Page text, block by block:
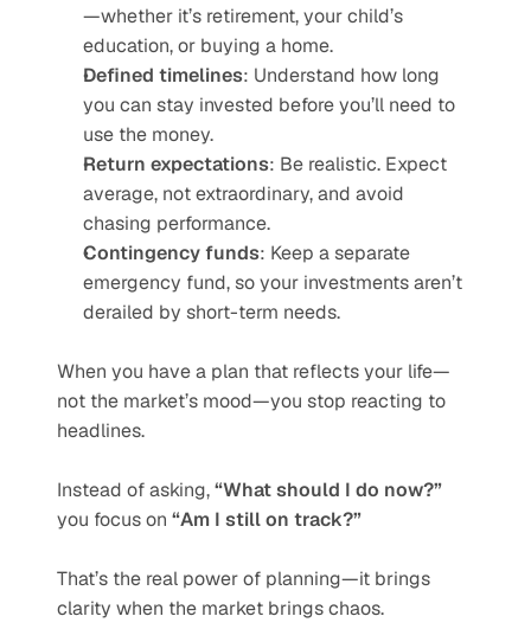
—whether it’s retirement, your child’s
education, or buying a home.
Defined timelines: Understand how long
you can stay invested before you’ll need to
use the money.
Return expectations: Be realistic. Expect
average, not extraordinary, and avoid
chasing performance.
Contingency funds: Keep a separate
emergency fund, so your investments aren’t
derailed by short-term needs.
When you have a plan that reflects your life—
not the market’s mood—you stop reacting to
headlines.
Instead of asking, “What should I do now?”
you focus on “Am I still on track?”
That’s the real power of planning—it brings
clarity when the market brings chaos.